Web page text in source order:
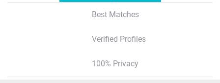
Best Matches
Verified Profiles
100% Privacy